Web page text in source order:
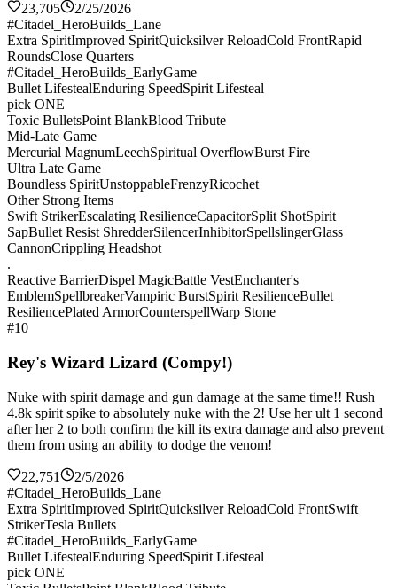
23,705
2/25/2026
#Citadel_HeroBuilds_Lane
Extra SpiritImproved SpiritQuicksilver ReloadCold FrontRapid
RoundsClose Quarters
#Citadel_HeroBuilds_EarlyGame
Bullet LifestealEnduring SpeedSpirit Lifesteal
pick ONE
Toxic BulletsPoint BlankBlood Tribute
Mid-Late Game
Mercurial MagnumLeechSpiritual OverflowBurst Fire
Ultra Late Game
Boundless SpiritUnstoppableFrenzyRicochet
Other Strong Items
Swift StrikerEscalating ResilienceCapacitorSplit ShotSpirit
SapBullet Resist ShredderSilencerInhibitorSpellslingerGlass
CannonCrippling Headshot
.
Reactive BarrierDispel MagicBattle VestEnchanter's
EmblemSpellbreakerVampiric BurstSpirit ResilienceBullet
ResiliencePlated ArmorCounterspellWarp Stone
#10
Rey's Wizard Lizard (Compy!)
Nuke with spirit damage and gun damage at the same time!! Rush
4.8k spirit spike to absolutely nuke with the 2! Use her ult 1 second
after her 2 to both confirm the kill its extra damage and also prevent
them from using an ability to dodge the venom!
22,751
2/5/2026
#Citadel_HeroBuilds_Lane
Extra SpiritImproved SpiritQuicksilver ReloadCold FrontSwift
StrikerTesla Bullets
#Citadel_HeroBuilds_EarlyGame
Bullet LifestealEnduring SpeedSpirit Lifesteal
pick ONE